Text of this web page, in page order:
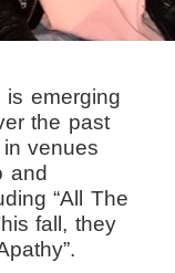
is emerging
the past
venues
and
“All The
fall, they